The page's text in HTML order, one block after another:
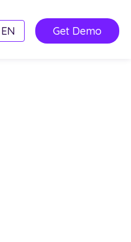
EN Get Demo